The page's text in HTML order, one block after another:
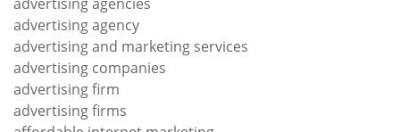
advertising agency
advertising and marketing services
advertising companies
advertising firm
advertising firms